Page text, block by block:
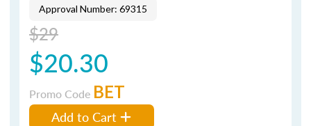
Approval Number: 69315
$29
$20.30
Promo Code BET
Add to Cart